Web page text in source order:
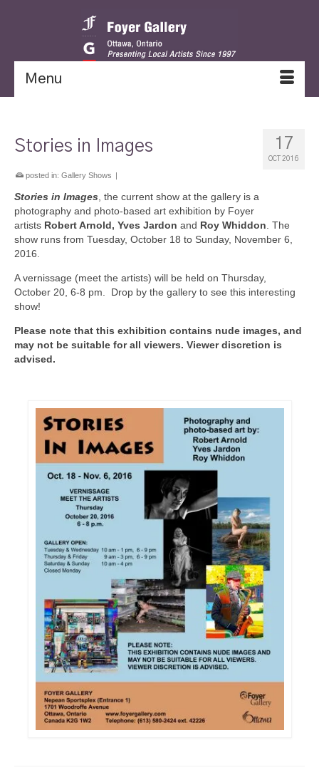
Menu
17
OCT 2016
Stories in Images
posted in: Gallery Shows |
Stories in Images , the current show at the gallery is a
photography and photo-based art exhibition by Foyer
artists Robert Arnold, Yves Jardon and Roy Whiddon . The
show runs from Tuesday, October 18 to Sunday, November 6,
2016.
A vernissage (meet the artists) will be held on Thursday,
October 20, 6-8 pm. Drop by the gallery to see this interesting
show!
Please note that this exhibition contains nude images, and
may not be suitable for all viewers. Viewer discretion is
advised.